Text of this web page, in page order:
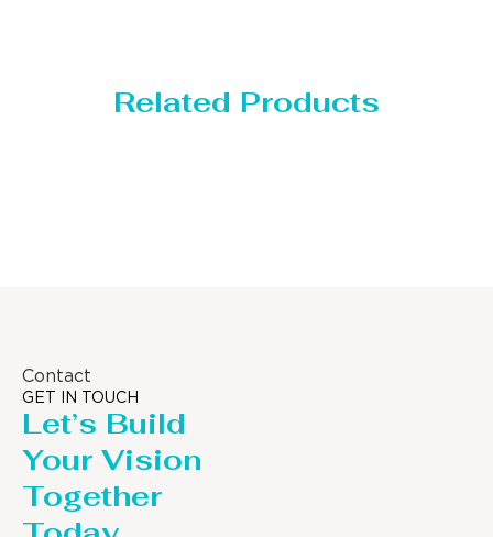
Related Products
Contact
GET IN TOUCH
Let’s Build
Your Vision
Together